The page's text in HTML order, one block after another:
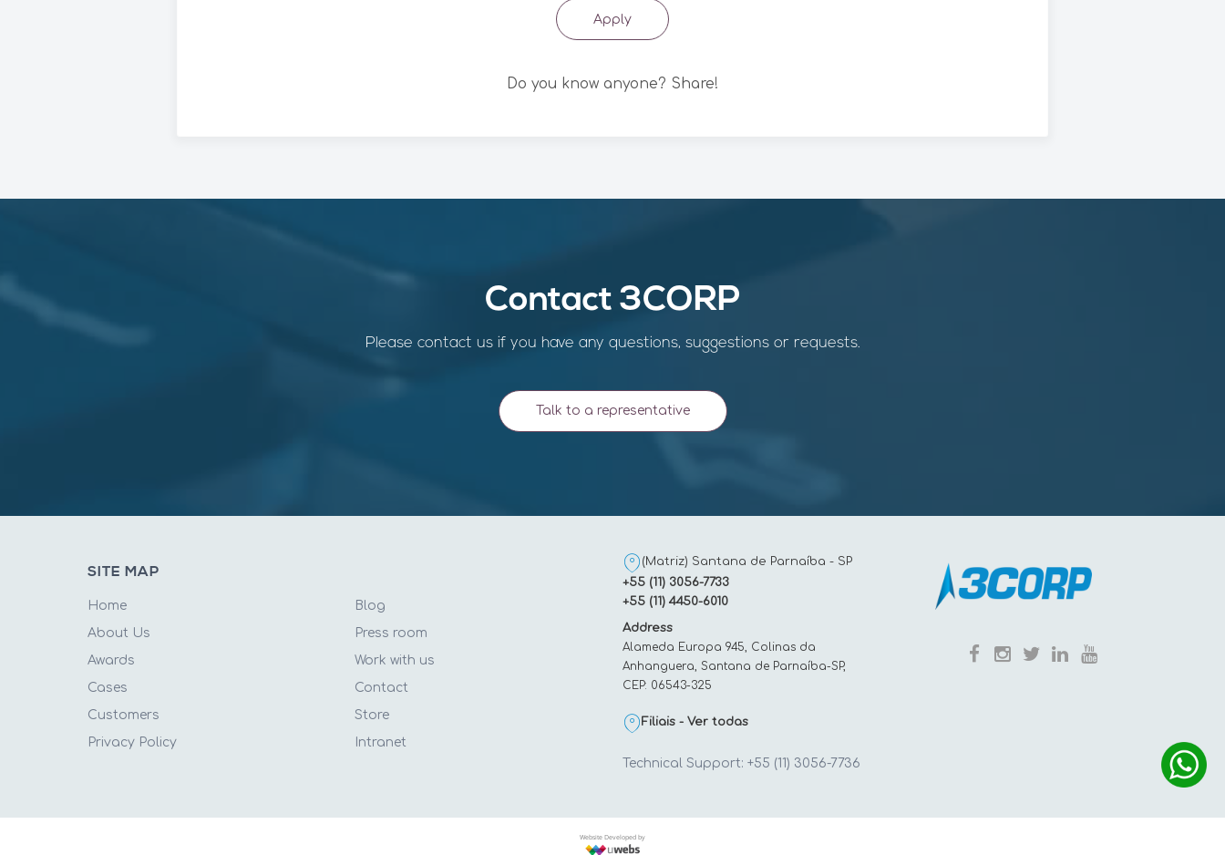
Apply
Do you know anyone? Share!
Contact 3CORP
Please contact us if you have any questions, suggestions or requests.
Talk to a representative
SITE MAP
Home
About Us
Awards
Cases
Customers
Privacy Policy
Blog
Press room
Work with us
Contact
Store
Intranet
(Matriz) Santana de Parnaíba - SP
+55 (11) 3056-7733
+55 (11) 4450-6010
Address
Alameda Europa 945, Colinas da
Anhanguera, Santana de Parnaíba-SP,
CEP: 06543-325
Filiais - Ver todas
Technical Support: +55 (11) 3056-7736
Website Developed by